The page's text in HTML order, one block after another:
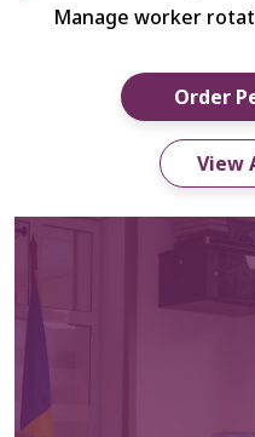
Manage worker
Order
View